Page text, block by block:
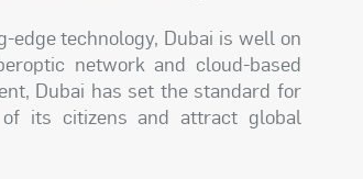
technology, Dubai is well on
network and cloud-based
Dubai has set the standard for
its citizens and attract global